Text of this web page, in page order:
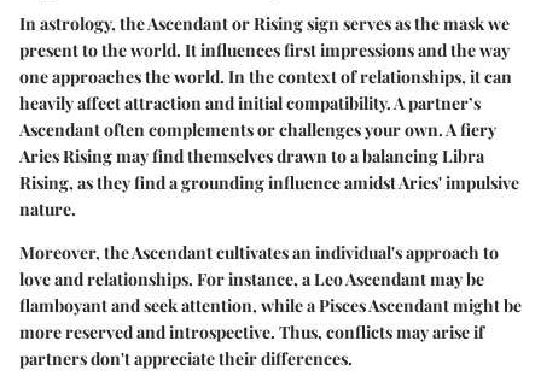
In astrology, the Ascendant or Rising sign serves as the mask we
present to the world. It influences first impressions and the way
one approaches the world. In the context of relationships, it can
heavily affect attraction and initial compatibility. A partner’s
Ascendant often complements or challenges your own. A fiery
Aries Rising may find themselves drawn to a balancing Libra
Rising, as they find a grounding influence amidst Aries' impulsive
nature.
Moreover, the Ascendant cultivates an individual's approach to
love and relationships. For instance, a Leo Ascendant may be
flamboyant and seek attention, while a Pisces Ascendant might be
more reserved and introspective. Thus, conflicts may arise if
partners don't appreciate their differences.